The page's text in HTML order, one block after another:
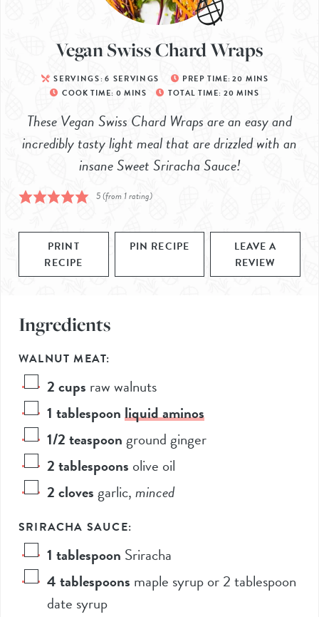
Vegan Swiss Chard Wraps
SERVINGS:6 SERVINGS PREP TIME: 20 MINS
COOK TIME: 0 MINS TOTAL TIME: 20 MINS
These Vegan Swiss Chard Wraps are an easy and
incredibly tasty light meal that are drizzled with an
insane Sweet Sriracha Sauce!
5(from 1 rating)
PRINT
RECIPE
PIN RECIPE
LEAVE A
REVIEW
Ingredients
WALNUT MEAT:
2cups raw walnuts
1 tablespoonliquid aminos
1/2teaspoonground ginger
2tablespoons olive oil
2clovesgarlic,minced
SRIRACHA SAUCE:
1 tablespoon Sriracha
4tablespoons maple syrup or 2 tablespoon
date syrup